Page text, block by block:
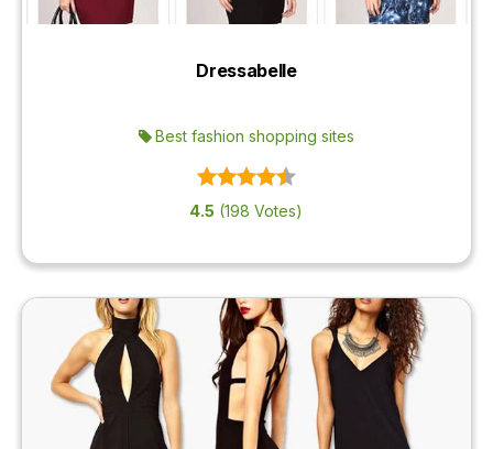
Dressabelle
Best fashion shopping sites
4.5 (198 Votes)